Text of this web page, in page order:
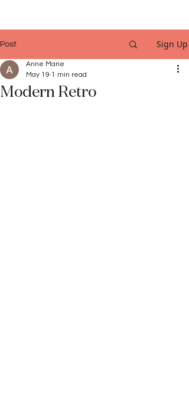
Post Sign Up
Modern Retro
Anne Marie
May 19 1 min read